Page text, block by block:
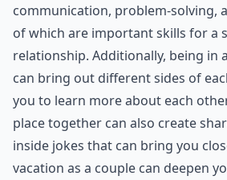
communication, problem-solving,
of which are important skills for a
relationship. Additionally, being in
can bring out different sides of
you to learn more about each
place together can also create
inside jokes that can bring you
vacation as a couple can deepen